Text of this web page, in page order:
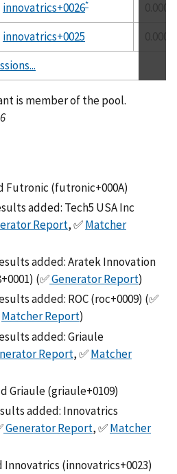
innovatrics+0026*
innovatrics+0025
is member of the pool.
Futronic (futronic+000A)
added: Tech5 USA Inc
Report, ✅Matcher
added: Aratek Innovation
(✅Generator Report)
added: ROC (roc+0009) (✅
Matcher Report)
added: Griaule
Report, ✅Matcher
Griaule (griaule+0109)
added: Innovatrics
Generator Report, ✅Matcher
Innovatrics (innovatrics+0023)